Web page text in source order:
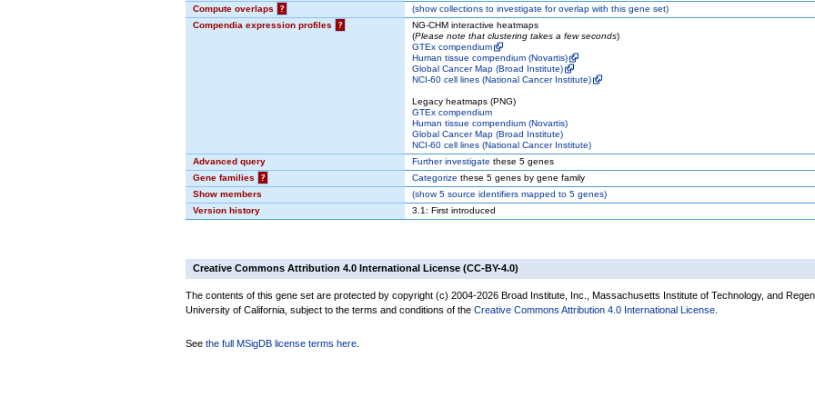
Compute overlaps
? (showcollections to investigate for overlap with this gene set)
Compendia expression profiles
?
NG-CHM interactive heatmaps
(Please note that clustering takes a few seconds)
GTEx compendium
Human tissue compendium (Novartis)
Global Cancer Map (Broad Institute)
NCI-60 cell lines (National Cancer Institute)
Legacy heatmaps (PNG)
GTEx compendium
Human tissue compendium (Novartis)
Global Cancer Map (Broad Institute)
NCI-60 cell lines (National Cancer Institute)
Advanced query
Further investigate these 5 genes
Gene families
? Categorize these 5 genes by gene family
Show members
(show5 source identifiers mapped to 5 genes)
Version history
3.1: First introduced
Creative Commons Attribution 4.0 International License (CC-BY-4.0)
The contents of this gene set are protected by copyright (c) 2004-2026 Broad Institute, Inc., Massachusetts Institute of Technology, and
University of California, subject to the terms and conditions of the Creative Commons Attribution 4.0 International License
See the full MSigDB license terms here